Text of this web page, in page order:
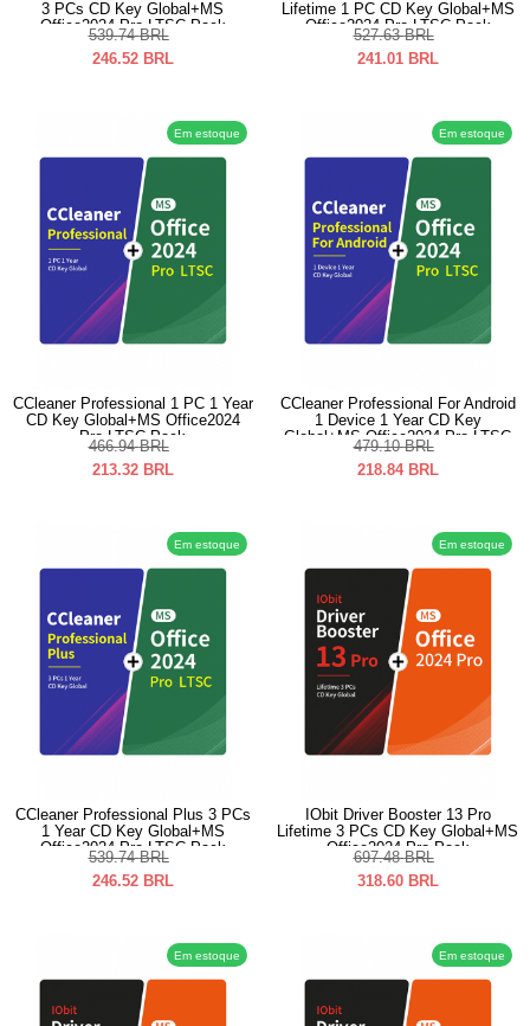
3 PCs CD Key Global+MS
Office2024 Pro LTSC Pack
539.74 BRL
246.52 BRL
Lifetime 1 PC CD Key Global+MS
Office2024 Pro LTSC Pack
527.63 BRL
241.01 BRL
Em estoque
CCleaner Professional 1 PC 1 Year
CD Key Global+MS Office2024
Pro LTSC Pack
466.94 BRL
213.32 BRL
Em estoque
CCleaner Professional For Android
1 Device 1 Year CD Key
Global+MS Office2024 Pro LTSC
Pack
479.10 BRL
218.84 BRL
Em estoque
CCleaner Professional Plus 3 PCs
1 Year CD Key Global+MS
Office2024 Pro LTSC Pack
539.74 BRL
246.52 BRL
Em estoque
IObit Driver Booster 13 Pro
Lifetime 3 PCs CD Key Global+MS
Office2024 Pro Pack
697.48 BRL
318.60 BRL
Em estoque Em estoque